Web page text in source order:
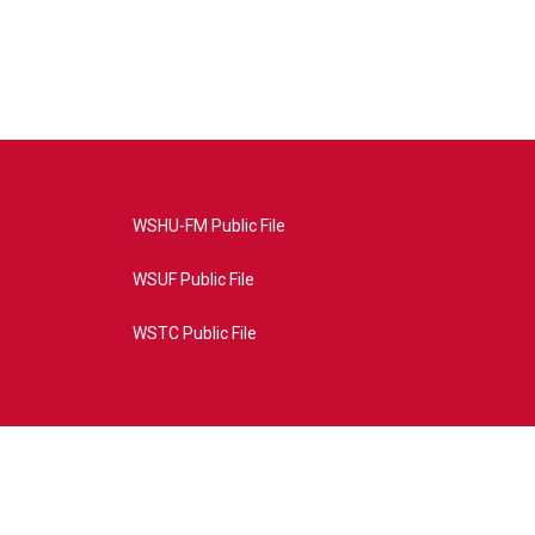
WSHU-FM Public File
WSUF Public File
WSTC Public File